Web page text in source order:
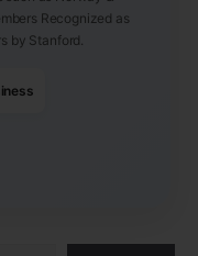
Recognized as
by Stanford.